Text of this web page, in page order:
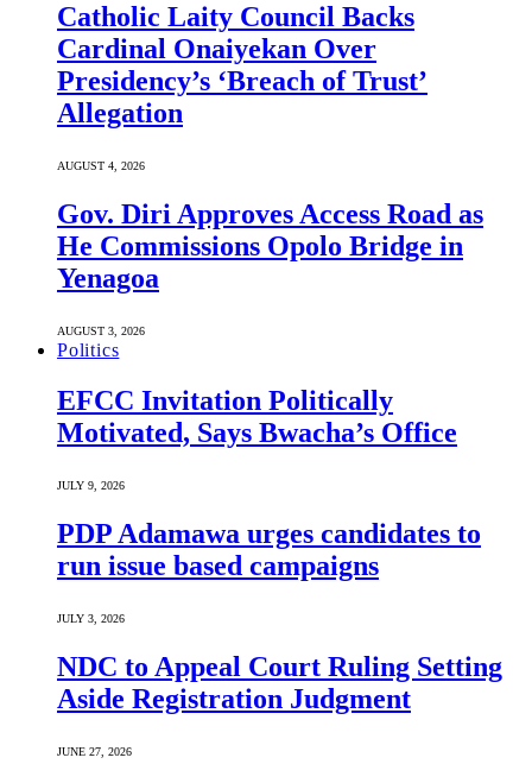
Catholic Laity Council Backs
Cardinal Onaiyekan Over
Presidency’s ‘Breach of Trust’
Allegation
AUGUST 4, 2026
Gov. Diri Approves Access Road as
He Commissions Opolo Bridge in
Yenagoa
AUGUST 3, 2026
Politics
EFCC Invitation Politically
Motivated, Says Bwacha’s Office
JULY 9, 2026
PDP Adamawa urges candidates to
run issue based campaigns
JULY 3, 2026
NDC to Appeal Court Ruling Setting
Aside Registration Judgment
JUNE 27, 2026